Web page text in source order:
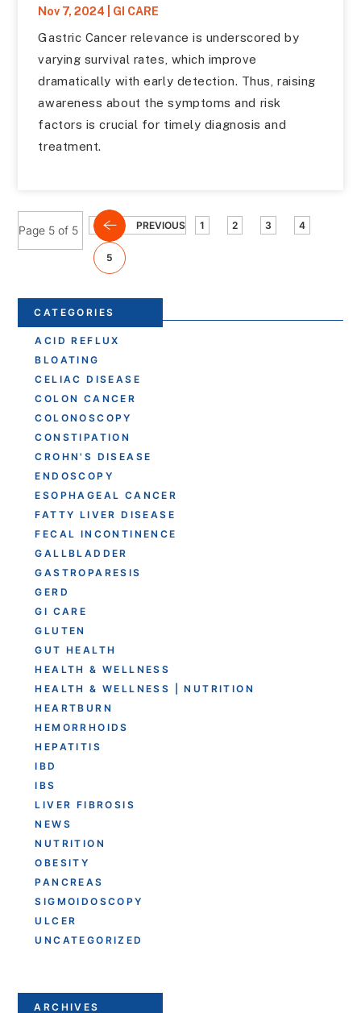
Nov 7, 2024 GI CARE
Gastric Cancer relevance is underscored by
varying survival rates, which improve
dramatically with early detection. Thus, raising
awareness about the symptoms and risk
factors is crucial for timely diagnosis and
treatment.
Page 5 of 5 PREVIOUS 1 2 3 4
5
CATEGORIES
ACID REFLUX
BLOATING
CELIAC DISEASE
COLON CANCER
COLONOSCOPY
CONSTIPATION
CROHN'S DISEASE
ENDOSCOPY
ESOPHAGEAL CANCER
FATTY LIVER DISEASE
FECAL INCONTINENCE
GALLBLADDER
GASTROPARESIS
GERD
GI CARE
GLUTEN
GUT HEALTH
HEALTH & WELLNESS
HEALTH & WELLNESS | NUTRITION
HEARTBURN
HEMORRHOIDS
HEPATITIS
IBD
IBS
LIVER FIBROSIS
NEWS
NUTRITION
OBESITY
PANCREAS
SIGMOIDOSCOPY
ULCER
UNCATEGORIZED
ARCHIVES